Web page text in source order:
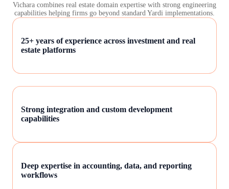
Vichara combines real estate domain expertise with strong engineering
capabilities helping firms go beyond standard Yardi implementations.
25+ years of experience across investment and real
estate platforms
Strong integration and custom development
capabilities
Deep expertise in accounting, data, and reporting
workflows